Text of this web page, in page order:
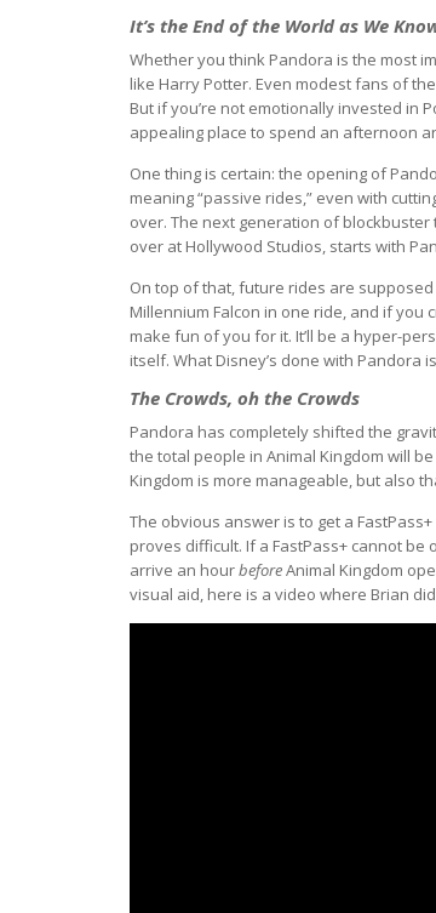
It’s the End of the World as We
Whether you think Pandora is the most
like Harry Potter. Even modest fans of
But if you’re not emotionally invested in
appealing place to spend an afternoon
One thing is certain: the opening of
meaning “passive rides,” even with
over. The next generation of
over at Hollywood Studios, starts with
On top of that, future rides are
Millennium Falcon in one ride, and if
make fun of you for it. It’ll be a hyper-
itself. What Disney’s done with Pandora
The Crowds, oh the Crowds
Pandora has completely shifted the
the total people in Animal Kingdom will
Kingdom is more manageable, but also
The obvious answer is to get a
proves difficult. If a FastPass+ cannot
arrive an hourbeforeAnimal Kingdom
visual aid, here is a video where Brian